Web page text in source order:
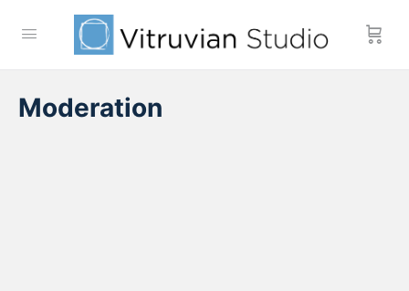
Moderation